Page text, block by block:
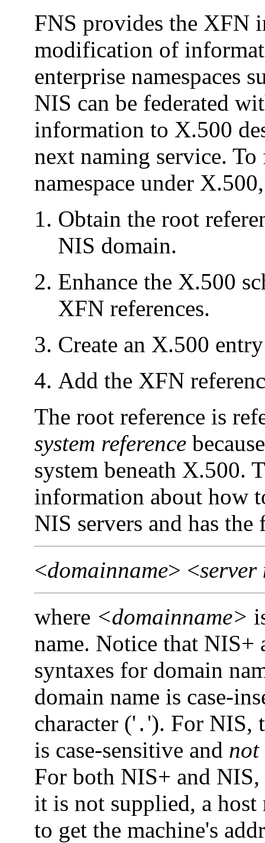
FNS provides the XFN
modification of
enterprise namespaces
NIS can be federated
information to X.500
next naming service.
namespace under
Obtain the root
NIS domain.
Enhance the X.500
XFN references.
Create an X.500
Add the XFN
The root reference is
system reference
system beneath X.500.
information about how
NIS servers and has
<domainname> <server
where <domainname>
name. Notice that
syntaxes for domain
domain name is case-
character (' . '). For NIS,
is case-sensitive and not
For both NIS+ and NIS,
it is not supplied, a
to get the machine's